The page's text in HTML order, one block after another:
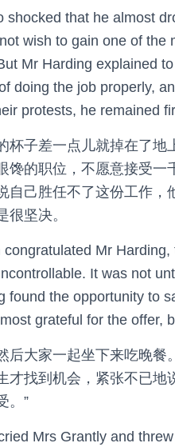
shocked that he almost
wish to gain one of
Mr Harding explained
doing the job properly,
protests, he remained
杯子差一点儿就掉在了
馋的职位，不愿意接受
自己胜任不了这份工作
坚决。
Mr
It was not
found the opportunity to
grateful for the offer,
后大家一起坐下来吃晚
才找到机会，紧张不已地
。”
Mrs Grantly and